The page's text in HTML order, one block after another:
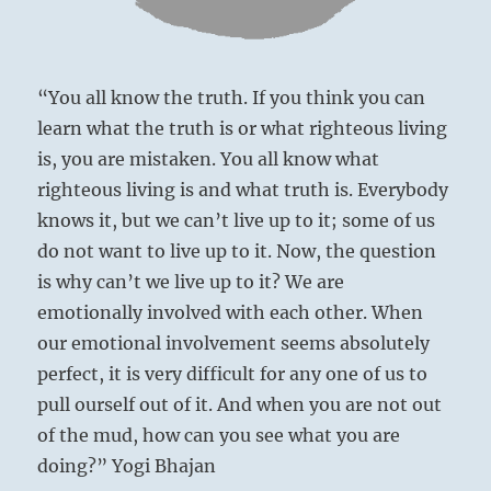
below: K’un
/ The
Receptive,
Earth
“You all know the truth. If you think you can
learn what the truth is or what righteous living
is, you are mistaken. You all know what
righteous living is and what truth is. Everybody
knows it, but we can’t live up to it; some of us
do not want to live up to it. Now, the question
is why can’t we live up to it? We are
emotionally involved with each other. When
our emotional involvement seems absolutely
perfect, it is very difficult for any one of us to
pull ourself out of it. And when you are not out
of the mud, how can you see what you are
doing?” Yogi Bhajan